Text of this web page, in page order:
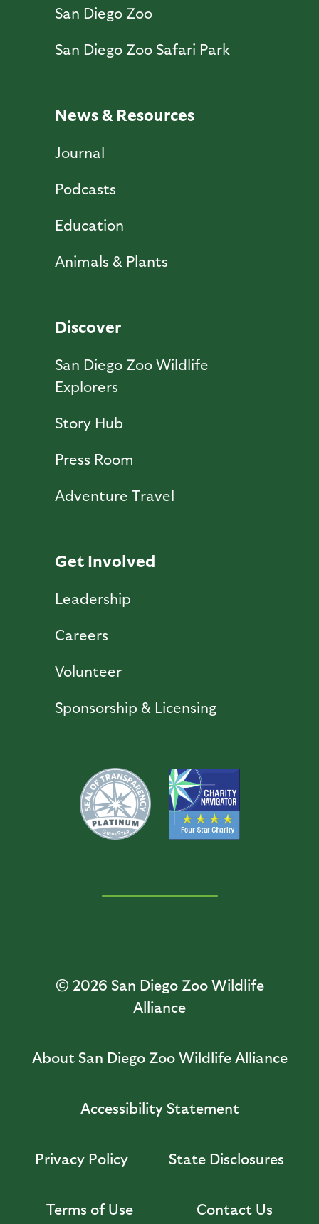
San Diego Zoo
San Diego Zoo Safari Park
News & Resources
Journal
Podcasts
Education
Animals & Plants
Discover
San Diego Zoo Wildlife
Explorers
Story Hub
Press Room
Adventure Travel
Get Involved
Leadership
Careers
Volunteer
Sponsorship & Licensing
© 2026 San Diego Zoo Wildlife
Alliance
About San Diego Zoo Wildlife Alliance
Accessibility Statement
Privacy Policy State Disclosures
Terms of Use Contact Us